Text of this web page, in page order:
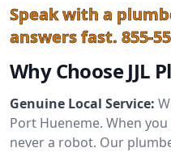
Speak with a
answers fast. 855-
Why Choose JJL
Genuine Local Service:
Port Hueneme. When
never a robot. Our